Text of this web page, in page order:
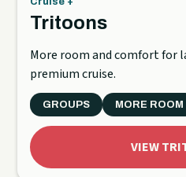
Tritoons
More room and comfort for
premium cruise.
GROUPS MORE ROOM
VIEW